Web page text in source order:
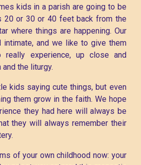
kids in a parish are going to be
20 or 30 or 40 feet back from the
where things are happening. Our
intimate, and we like to give them
really experience, up close and
and the liturgy.
kids saying cute things, but even
them grow in the faith. We hope
they had here will always be
they will always remember their
of your own childhood now: your